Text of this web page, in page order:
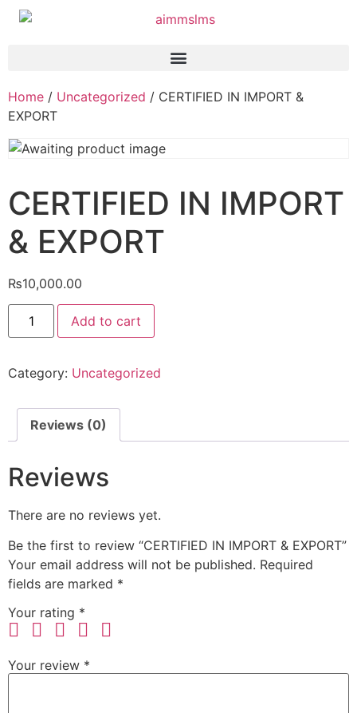
Home / Uncategorized / CERTIFIED IN IMPORT &
EXPORT
CERTIFIED IN IMPORT
& EXPORT
₨10,000.00
Add to cart
Category: Uncategorized
Reviews (0)
Reviews
There are no reviews yet.
Be the first to review “CERTIFIED IN IMPORT & EXPORT”
Your email address will not be published. Required
fields are marked *
Your rating *
Your review *